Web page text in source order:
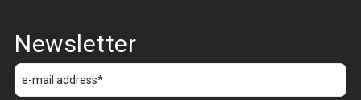
Newsletter